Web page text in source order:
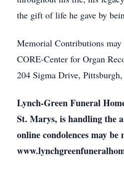
the gift of life he gave by
Memorial Contributions may
CORE-Center for Organ
204 Sigma Drive,
Lynch-Green Funeral
St. Marys, is handling the
online condolences may